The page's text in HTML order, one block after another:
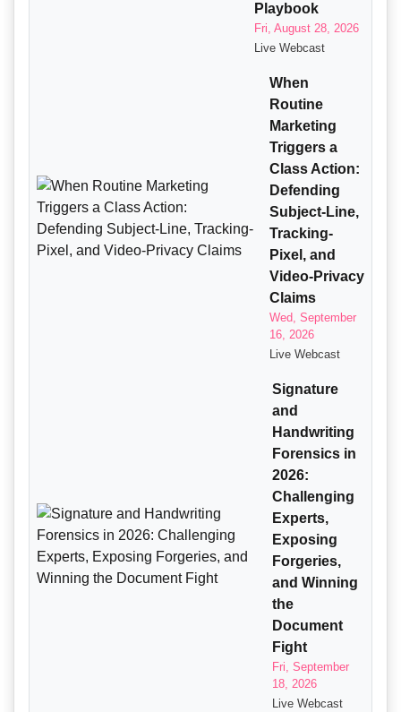
Playbook
Fri, August 28, 2026
Live Webcast
When
Routine
Marketing
Triggers a
Class Action:
Defending
Subject-Line,
Tracking-
Pixel, and
Video-Privacy
Claims
Wed, September
16, 2026
Live Webcast
Signature
and
Handwriting
Forensics in
2026:
Challenging
Experts,
Exposing
Forgeries,
and Winning
the
Document
Fight
Fri, September
18, 2026
Live Webcast